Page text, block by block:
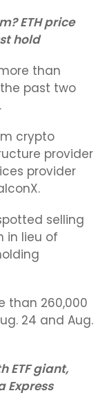
ETH price
hold
than
the past two
crypto
provider
provider
selling
in lieu of
than 260,000
24 and Aug.
ETF giant,
Express